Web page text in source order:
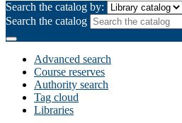
Search the catalog by:
Search the catalog
Advanced search
Course reserves
Authority search
Tag cloud
Libraries